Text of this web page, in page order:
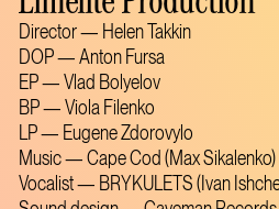
Director — Helen Takkin
DOP — Anton Fursa
EP — Vlad Bolyelov
BP — Viola Filenko
LP — Eugene Zdorovylo
Music — Cape Cod (Max Sikalenko)
Vocalist — BRYKULETS (Ivan